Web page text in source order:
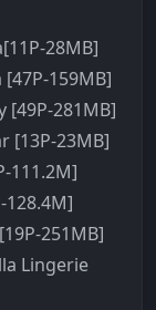
28MB]
159MB]
[49P-281MB]
[13P-23MB]
111.2M]
128.4M]
251MB]
Lingerie